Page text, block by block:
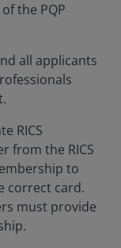
the PQP
all applicants
RICS
from the RICS
to
correct card.
must provide